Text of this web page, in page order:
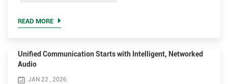
READ MORE
Unified Communication Starts with Intelligent, Networked
Audio
JAN 22 , 2026